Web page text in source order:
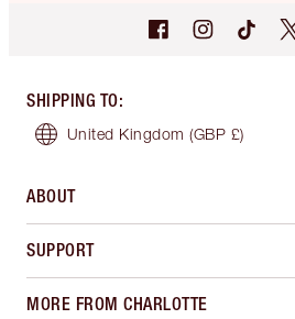
SHIPPING TO:
United Kingdom (GBP £)
ABOUT
SUPPORT
MORE FROM CHARLOTTE